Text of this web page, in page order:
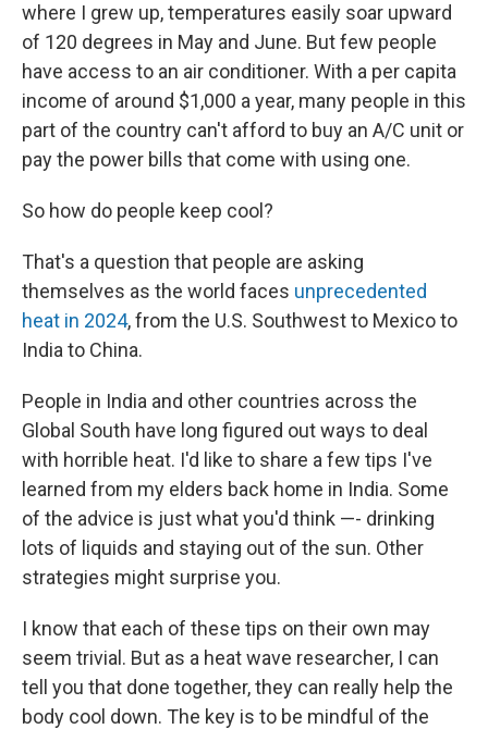
where I grew up, temperatures easily soar upward
of 120 degrees in May and June. But few people
have access to an air conditioner. With a per capita
income of around $1,000 a year, many people in this
part of the country can't afford to buy an A/C unit or
pay the power bills that come with using one.
So how do people keep cool?
That's a question that people are asking
themselves as the world faces unprecedented
heat in 2024, from the U.S. Southwest to Mexico to
India to China.
People in India and other countries across the
Global South have long figured out ways to deal
with horrible heat. I'd like to share a few tips I've
learned from my elders back home in India. Some
of the advice is just what you'd think —- drinking
lots of liquids and staying out of the sun. Other
strategies might surprise you.
I know that each of these tips on their own may
seem trivial. But as a heat wave researcher, I can
tell you that done together, they can really help the
body cool down. The key is to be mindful of the